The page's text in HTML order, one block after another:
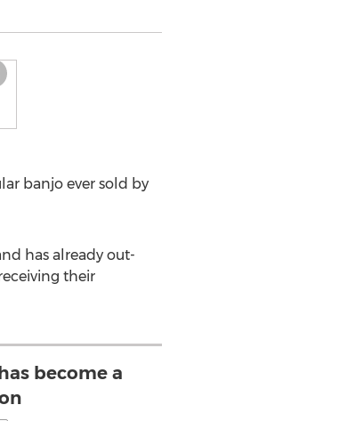
banjo ever sold by
has already out-
their
become a